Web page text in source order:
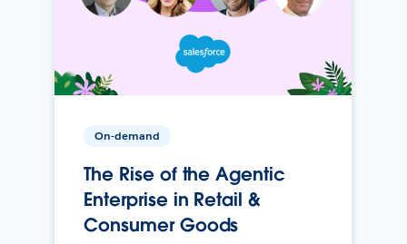
On-demand
The Rise of the Agentic
Enterprise in Retail &
Consumer Goods